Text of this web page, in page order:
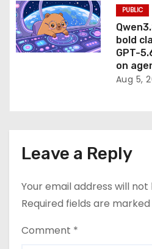
PUBLIC
bold
GPT-
on
Aug 5,
Leave a Reply
Your email address will not
Required fields are marked
Comment *